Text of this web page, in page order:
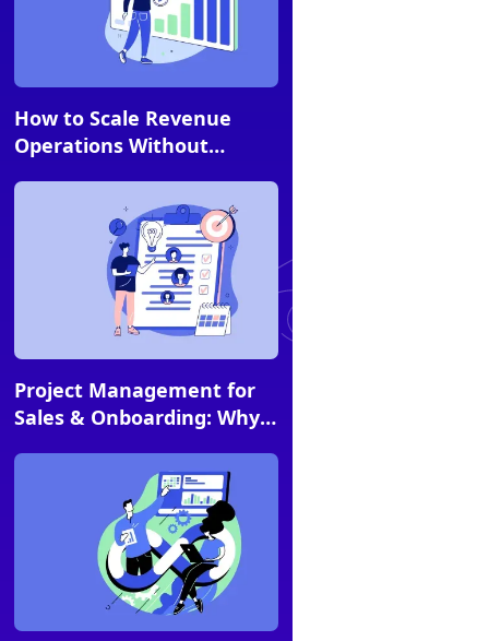
Article
How to Scale Revenue
Operations Without
Article
Project Management for
Sales & Onboarding: Why